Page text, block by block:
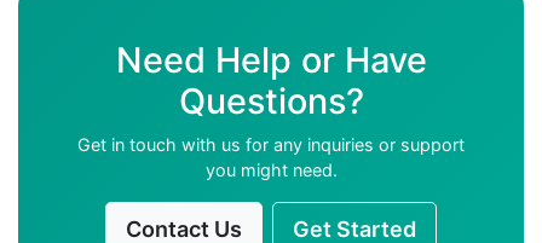
Need Help or Have
Questions?
Get in touch with us for any inquiries or support
you might need.
Contact Us Get Started